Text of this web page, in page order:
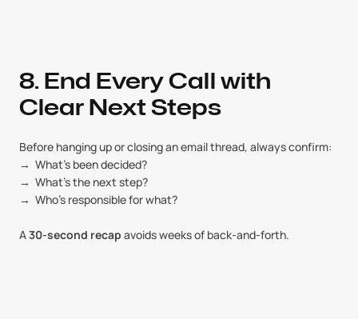
8. End Every Call with
Clear Next Steps
Before hanging up or closing an email thread, always confirm:
→  What’s been decided?
→  What’s the next step?
→  Who’s responsible for what?
A 30-second recap avoids weeks of back-and-forth.